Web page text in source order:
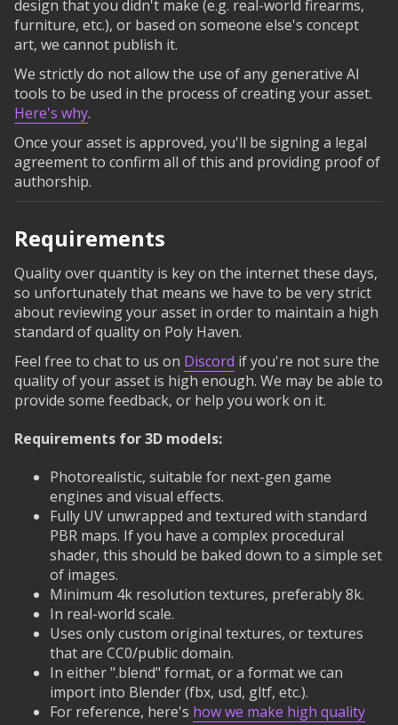
design that you didn't make (e.g. real-world firearms,
furniture, etc.), or based on someone else's concept
art, we cannot publish it.
We strictly do not allow the use of any generative AI
tools to be used in the process of creating your asset.
Here's why.
Once your asset is approved, you'll be signing a legal
agreement to confirm all of this and providing proof of
authorship.
Requirements
Quality over quantity is key on the internet these days,
so unfortunately that means we have to be very strict
about reviewing your asset in order to maintain a high
standard of quality on Poly Haven.
Feel free to chat to us on Discord if you're not sure the
quality of your asset is high enough. We may be able to
provide some feedback, or help you work on it.
Requirements for 3D models:
Photorealistic, suitable for next-gen game
engines and visual effects.
Fully UV unwrapped and textured with standard
PBR maps. If you have a complex procedural
shader, this should be baked down to a simple set
of images.
Minimum 4k resolution textures, preferably 8k.
In real-world scale.
Uses only custom original textures, or textures
that are CC0/public domain.
In either ".blend" format, or a format we can
import into Blender (fbx, usd, gltf, etc.).
For reference, here's how we make high quality